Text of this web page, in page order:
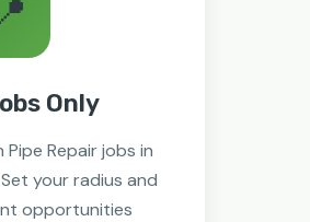
Only
Repair jobs in
your radius and
opportunities